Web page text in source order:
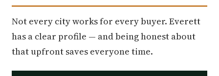
Not every city works for every buyer. Everett
has a clear profile — and being honest about
that upfront saves everyone time.